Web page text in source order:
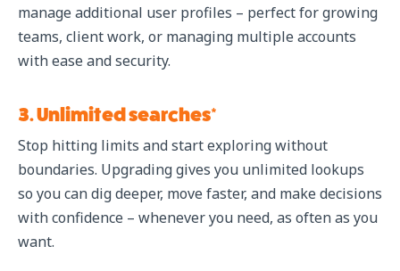
manage additional user profiles – perfect for growing
teams, client work, or managing multiple accounts
with ease and security.
3. Unlimited searches*
Stop hitting limits and start exploring without
boundaries. Upgrading gives you unlimited lookups
so you can dig deeper, move faster, and make decisions
with confidence – whenever you need, as often as you
want.